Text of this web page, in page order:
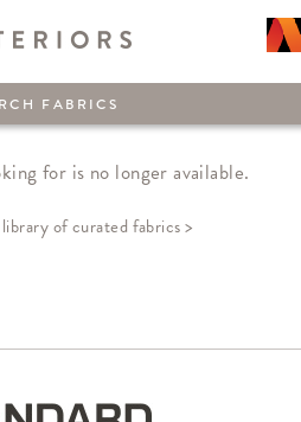
for is no longer available.
of curated fabrics >